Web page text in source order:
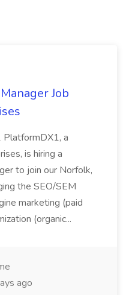
Job
a
is hiring a
to join our Norfolk,
the SEO/SEM
marketing (paid
(organic...
ago